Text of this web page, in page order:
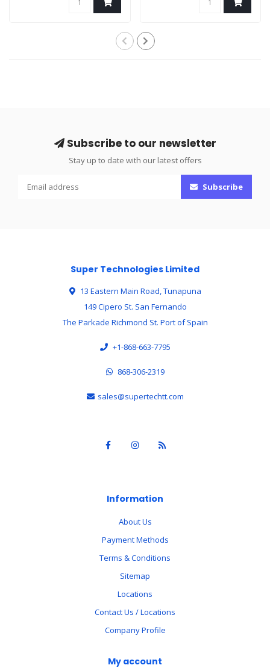
Subscribe to our newsletter
Stay up to date with our latest offers
Subscribe
Super Technologies Limited
13 Eastern Main Road, Tunapuna
149 Cipero St. San Fernando
The Parkade Richmond St. Port of Spain
+1-868-663-7795
868-306-2319
sales@supertechtt.com
Information
About Us
Payment Methods
Terms & Conditions
Sitemap
Locations
Contact Us / Locations
Company Profile
My account